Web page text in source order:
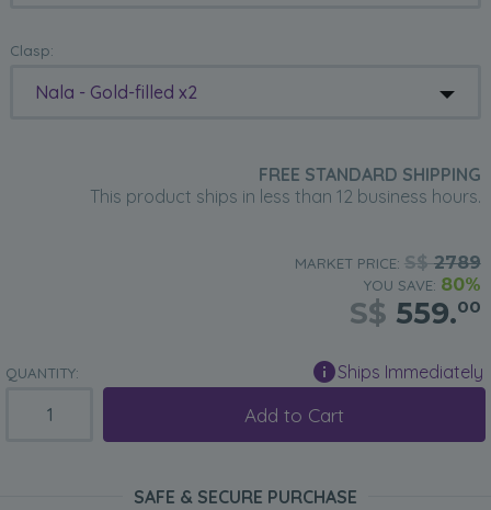
Clasp:
Nala - Gold-filled x2
FREE STANDARD SHIPPING
This product ships in less than 12 business hours.
MARKET PRICE: S$2789
YOU SAVE: 80%
S$ 559.00
QUANTITY: Ships Immediately
Add to Cart
SAFE & SECURE PURCHASE